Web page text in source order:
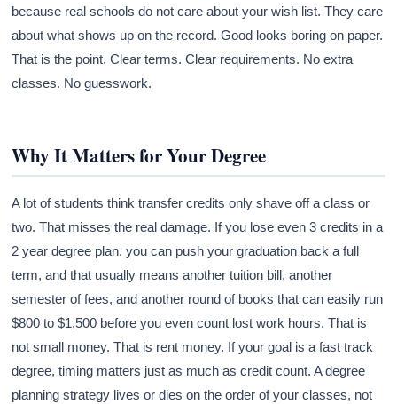
because real schools do not care about your wish list. They care
about what shows up on the record. Good looks boring on paper.
That is the point. Clear terms. Clear requirements. No extra
classes. No guesswork.
Why It Matters for Your Degree
A lot of students think transfer credits only shave off a class or
two. That misses the real damage. If you lose even 3 credits in a
2 year degree plan, you can push your graduation back a full
term, and that usually means another tuition bill, another
semester of fees, and another round of books that can easily run
$800 to $1,500 before you even count lost work hours. That is
not small money. That is rent money. If your goal is a fast track
degree, timing matters just as much as credit count. A degree
planning strategy lives or dies on the order of your classes, not